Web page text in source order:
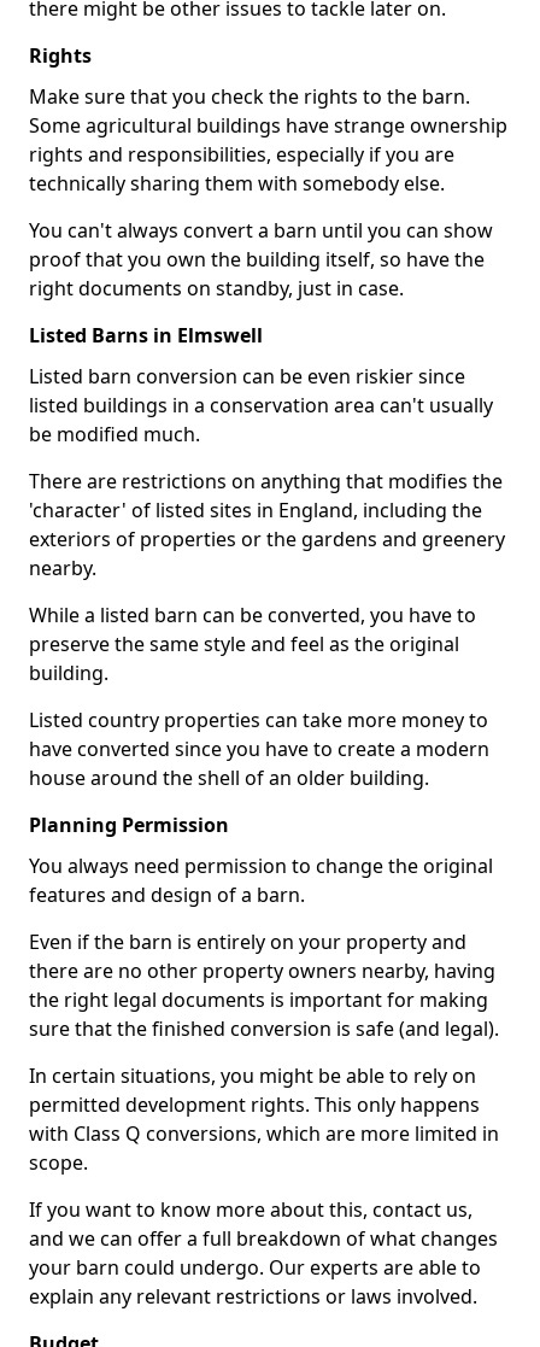
there might be other issues to tackle later on.
Rights
Make sure that you check the rights to the barn.
Some agricultural buildings have strange ownership
rights and responsibilities, especially if you are
technically sharing them with somebody else.
You can't always convert a barn until you can show
proof that you own the building itself, so have the
right documents on standby, just in case.
Listed Barns in Elmswell
Listed barn conversion can be even riskier since
listed buildings in a conservation area can't usually
be modified much.
There are restrictions on anything that modifies the
'character' of listed sites in England, including the
exteriors of properties or the gardens and greenery
nearby.
While a listed barn can be converted, you have to
preserve the same style and feel as the original
building.
Listed country properties can take more money to
have converted since you have to create a modern
house around the shell of an older building.
Planning Permission
You always need permission to change the original
features and design of a barn.
Even if the barn is entirely on your property and
there are no other property owners nearby, having
the right legal documents is important for making
sure that the finished conversion is safe (and legal).
In certain situations, you might be able to rely on
permitted development rights. This only happens
with Class Q conversions, which are more limited in
scope.
If you want to know more about this, contact us,
and we can offer a full breakdown of what changes
your barn could undergo. Our experts are able to
explain any relevant restrictions or laws involved.